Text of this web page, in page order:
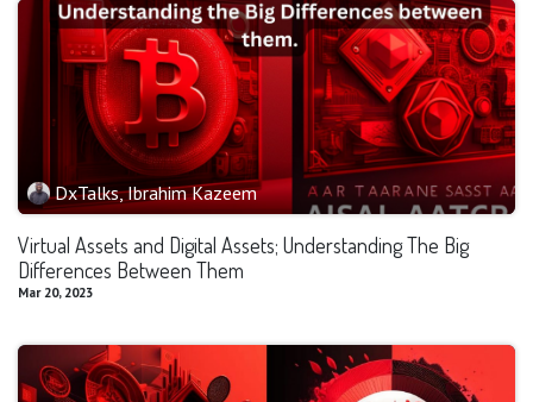
DxTalks, Ibrahim Kazeem
Virtual Assets and Digital Assets; Understanding The Big
Differences Between Them
Mar 20, 2023